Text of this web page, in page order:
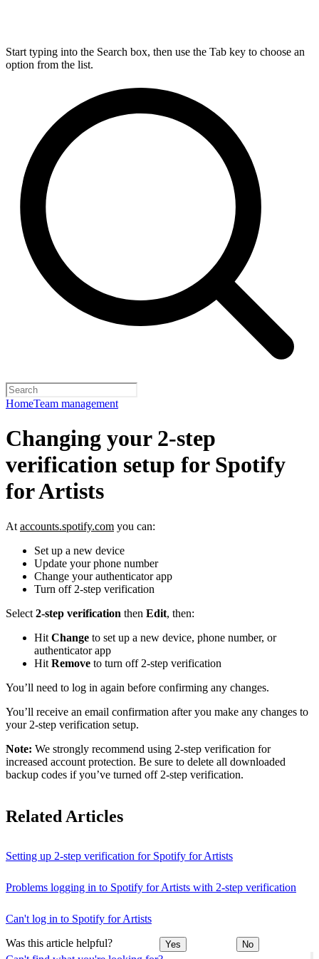
Start typing into the Search box, then use the Tab key to choose an
option from the list.
HomeTeam management
Changing your 2-step
verification setup for Spotify
for Artists
At accounts.spotify.com you can:
Set up a new device
Update your phone number
Change your authenticator app
Turn off 2-step verification
Select 2-step verification then Edit, then:
Hit Change to set up a new device, phone number, or
authenticator app
Hit Remove to turn off 2-step verification
You’ll need to log in again before confirming any changes.
You’ll receive an email confirmation after you make any changes to
your 2-step verification setup.
Note: We strongly recommend using 2-step verification for
increased account protection. Be sure to delete all downloaded
backup codes if you’ve turned off 2-step verification.
Related Articles
Setting up 2-step verification for Spotify for Artists
Problems logging in to Spotify for Artists with 2-step verification
Can't log in to Spotify for Artists
Was this article helpful? Yes No